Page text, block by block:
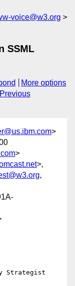
voice@w3.org
SSML
More options
Previous
>
>
>,
,
Strategist